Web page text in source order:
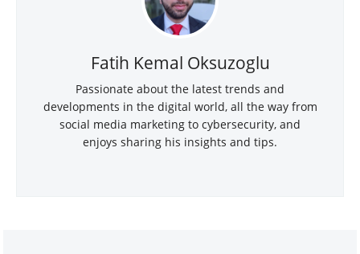
Fatih Kemal Oksuzoglu
Passionate about the latest trends and
developments in the digital world, all the way from
social media marketing to cybersecurity, and
enjoys sharing his insights and tips.